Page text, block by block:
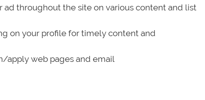
ad throughout the site on various content and list
on your profile for timely content and
apply web pages and email